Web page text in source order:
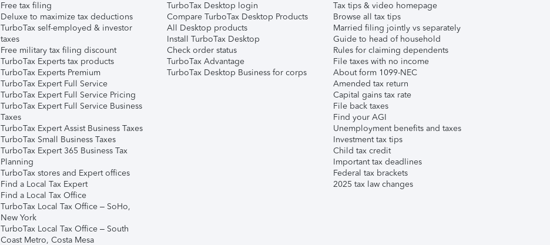
Free tax filing
Deluxe to maximize tax deductions
TurboTax self-employed & investor
taxes
Free military tax filing discount
TurboTax Experts tax products
TurboTax Experts Premium
TurboTax Expert Full Service
TurboTax Expert Full Service Pricing
TurboTax Expert Full Service Business
Taxes
TurboTax Expert Assist Business Taxes
TurboTax Small Business Taxes
TurboTax Expert 365 Business Tax
Planning
TurboTax stores and Expert offices
Find a Local Tax Expert
Find a Local Tax Office
TurboTax Local Tax Office – SoHo,
New York
TurboTax Local Tax Office – South
Coast Metro, Costa Mesa
TurboTax Desktop login
Compare TurboTax Desktop Products
All Desktop products
Install TurboTax Desktop
Check order status
TurboTax Advantage
TurboTax Desktop Business for corps
Tax tips & video homepage
Browse all tax tips
Married filing jointly vs separately
Guide to head of household
Rules for claiming dependents
File taxes with no income
About form 1099-NEC
Amended tax return
Capital gains tax rate
File back taxes
Find your AGI
Unemployment benefits and taxes
Investment tax tips
Child tax credit
Important tax deadlines
Federal tax brackets
2025 tax law changes